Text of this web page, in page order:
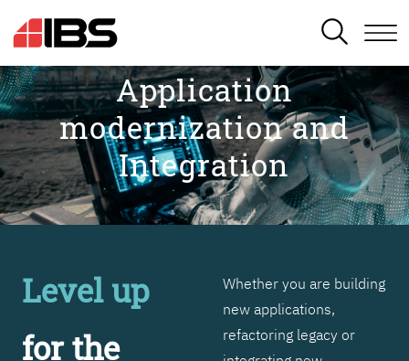
SEARCH
Application
modernization and
Integration
Level up
for the
Whether you are building
new applications,
refactoring legacy or